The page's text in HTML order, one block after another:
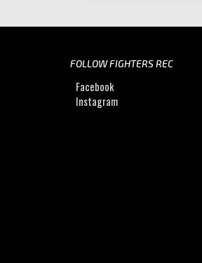
FOLLOW FIGHTERS REC
Facebook
Instagram